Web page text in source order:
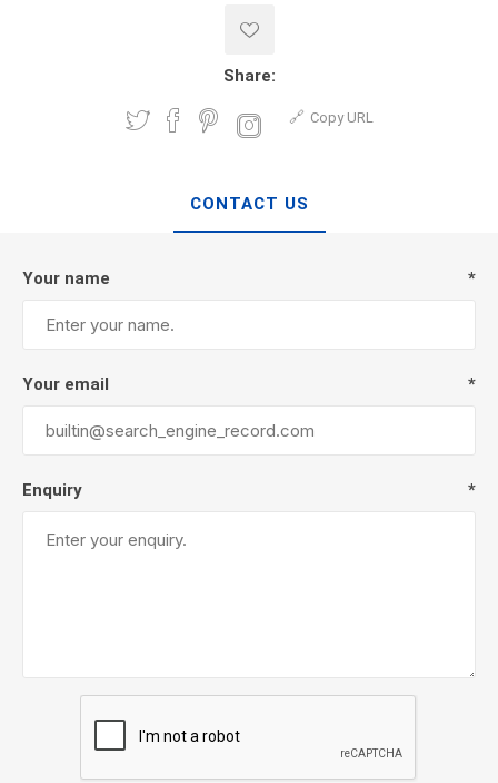
Share:
Copy URL
CONTACT US
Your name *
Your email *
Enquiry *